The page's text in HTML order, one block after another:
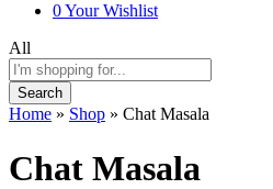
0Your Wishlist
All
Search
Home » Shop » Chat Masala
Chat Masala